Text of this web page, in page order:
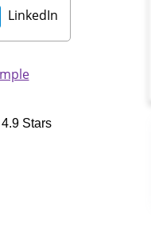
LinkedIn
4.9 Stars